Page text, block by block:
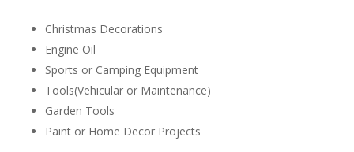
Christmas Decorations
Engine Oil
Sports or Camping Equipment
Tools(Vehicular or Maintenance)
Garden Tools
Paint or Home Decor Projects